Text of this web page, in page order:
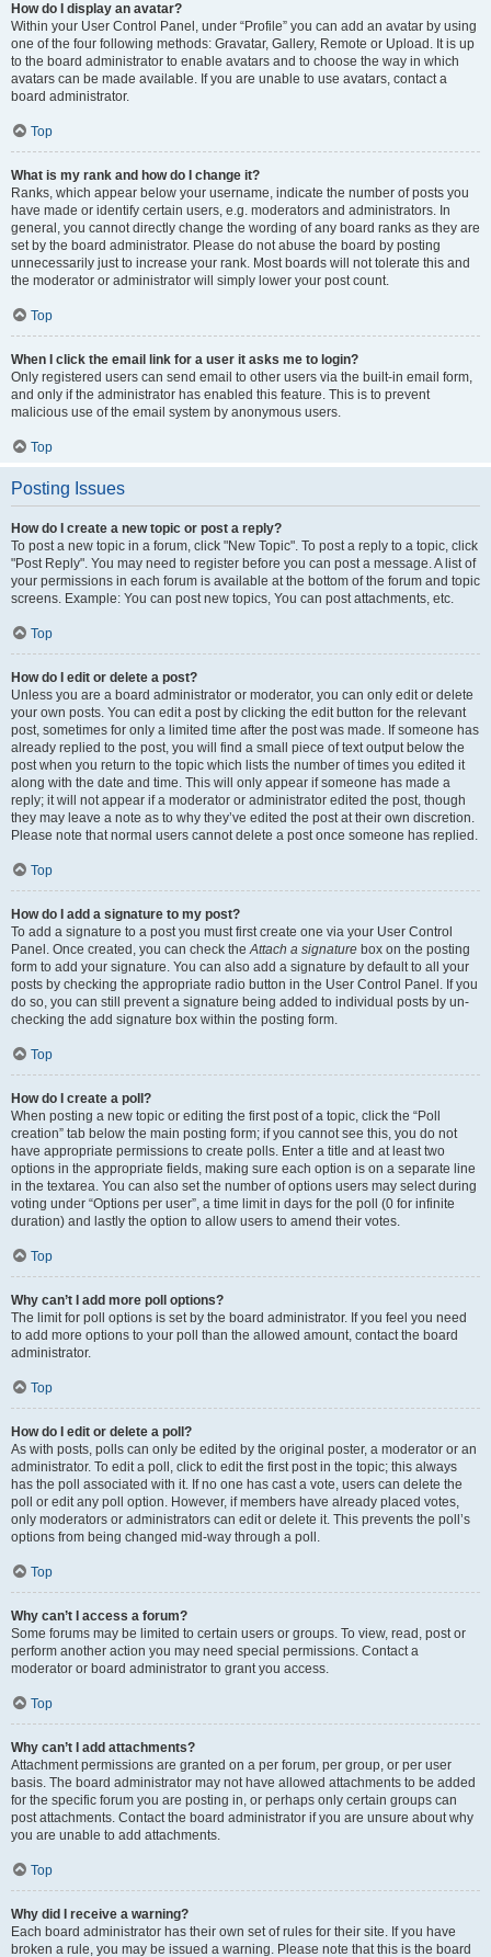
How do I display an avatar?
Within your User Control Panel, under “Profile” you can add an avatar by using
one of the four following methods: Gravatar, Gallery, Remote or Upload. It is up
to the board administrator to enable avatars and to choose the way in which
avatars can be made available. If you are unable to use avatars, contact a
board administrator.
Top
What is my rank and how do I change it?
Ranks, which appear below your username, indicate the number of posts you
have made or identify certain users, e.g. moderators and administrators. In
general, you cannot directly change the wording of any board ranks as they are
set by the board administrator. Please do not abuse the board by posting
unnecessarily just to increase your rank. Most boards will not tolerate this and
the moderator or administrator will simply lower your post count.
Top
When I click the email link for a user it asks me to login?
Only registered users can send email to other users via the built-in email form,
and only if the administrator has enabled this feature. This is to prevent
malicious use of the email system by anonymous users.
Top
Posting Issues
How do I create a new topic or post a reply?
To post a new topic in a forum, click "New Topic". To post a reply to a topic, click
"Post Reply". You may need to register before you can post a message. A list of
your permissions in each forum is available at the bottom of the forum and topic
screens. Example: You can post new topics, You can post attachments, etc.
Top
How do I edit or delete a post?
Unless you are a board administrator or moderator, you can only edit or delete
your own posts. You can edit a post by clicking the edit button for the relevant
post, sometimes for only a limited time after the post was made. If someone has
already replied to the post, you will find a small piece of text output below the
post when you return to the topic which lists the number of times you edited it
along with the date and time. This will only appear if someone has made a
reply; it will not appear if a moderator or administrator edited the post, though
they may leave a note as to why they’ve edited the post at their own discretion.
Please note that normal users cannot delete a post once someone has replied.
Top
How do I add a signature to my post?
To add a signature to a post you must first create one via your User Control
Panel. Once created, you can check theAttach a signature box on the posting
form to add your signature. You can also add a signature by default to all your
posts by checking the appropriate radio button in the User Control Panel. If you
do so, you can still prevent a signature being added to individual posts by un-
checking the add signature box within the posting form.
Top
How do I create a poll?
When posting a new topic or editing the first post of a topic, click the “Poll
creation” tab below the main posting form; if you cannot see this, you do not
have appropriate permissions to create polls. Enter a title and at least two
options in the appropriate fields, making sure each option is on a separate line
in the textarea. You can also set the number of options users may select during
voting under “Options per user”, a time limit in days for the poll (0 for infinite
duration) and lastly the option to allow users to amend their votes.
Top
Why can’t I add more poll options?
The limit for poll options is set by the board administrator. If you feel you need
to add more options to your poll than the allowed amount, contact the board
administrator.
Top
How do I edit or delete a poll?
As with posts, polls can only be edited by the original poster, a moderator or an
administrator. To edit a poll, click to edit the first post in the topic; this always
has the poll associated with it. If no one has cast a vote, users can delete the
poll or edit any poll option. However, if members have already placed votes,
only moderators or administrators can edit or delete it. This prevents the poll’s
options from being changed mid-way through a poll.
Top
Why can’t I access a forum?
Some forums may be limited to certain users or groups. To view, read, post or
perform another action you may need special permissions. Contact a
moderator or board administrator to grant you access.
Top
Why can’t I add attachments?
Attachment permissions are granted on a per forum, per group, or per user
basis. The board administrator may not have allowed attachments to be added
for the specific forum you are posting in, or perhaps only certain groups can
post attachments. Contact the board administrator if you are unsure about why
you are unable to add attachments.
Top
Why did I receive a warning?
Each board administrator has their own set of rules for their site. If you have
broken a rule, you may be issued a warning. Please note that this is the board